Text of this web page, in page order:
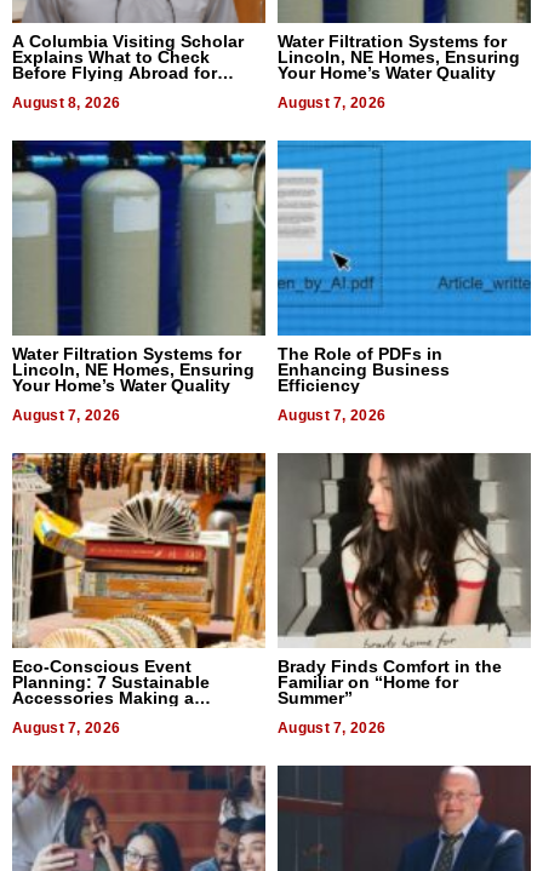
A Columbia Visiting Scholar
Explains What to Check
Before Flying Abroad for
August 8, 2026
Water Filtration Systems for
Lincoln, NE Homes, Ensuring
Your Home’s Water Quality
August 7, 2026
Water Filtration Systems for
Lincoln, NE Homes, Ensuring
Your Home’s Water Quality
August 7, 2026
The Role of PDFs in
Enhancing Business
Efficiency
August 7, 2026
Eco-Conscious Event
Planning: 7 Sustainable
Accessories Making a
August 7, 2026
Brady Finds Comfort in the
Familiar on “Home for
Summer”
August 7, 2026